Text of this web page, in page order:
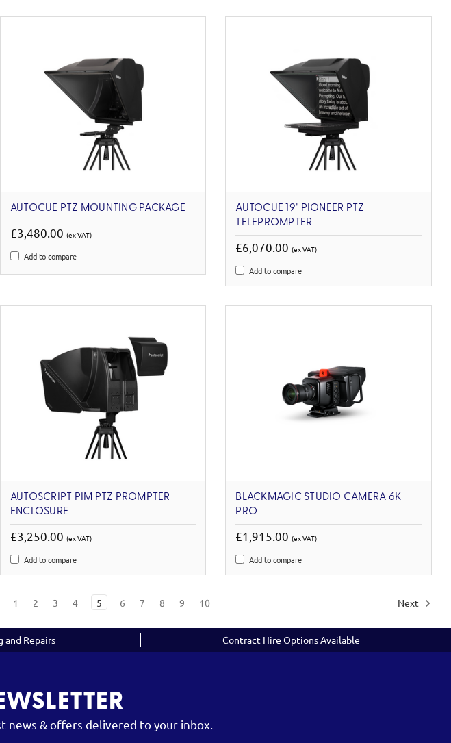
AUTOCUE PTZ MOUNTING PACKAGE
£3,480.00 (ex VAT)
Add to compare
AUTOCUE 19'' PIONEER PTZ
TELEPROMPTER
£6,070.00(ex VAT)
Add to compare
AUTOSCRIPT PIM PTZ PROMPTER
ENCLOSURE
£3,250.00 (ex VAT)
Add to compare
BLACKMAGIC STUDIO CAMERA 6K
PRO
£1,915.00(ex VAT)
Add to compare
1 2 3 4 5 6 7 8 9 10 Next
and Repairs Contract Hire Options Available
& offers delivered to your inbox.